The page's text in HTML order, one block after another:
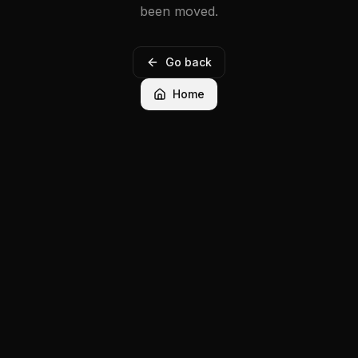
been moved.
Go back
Home